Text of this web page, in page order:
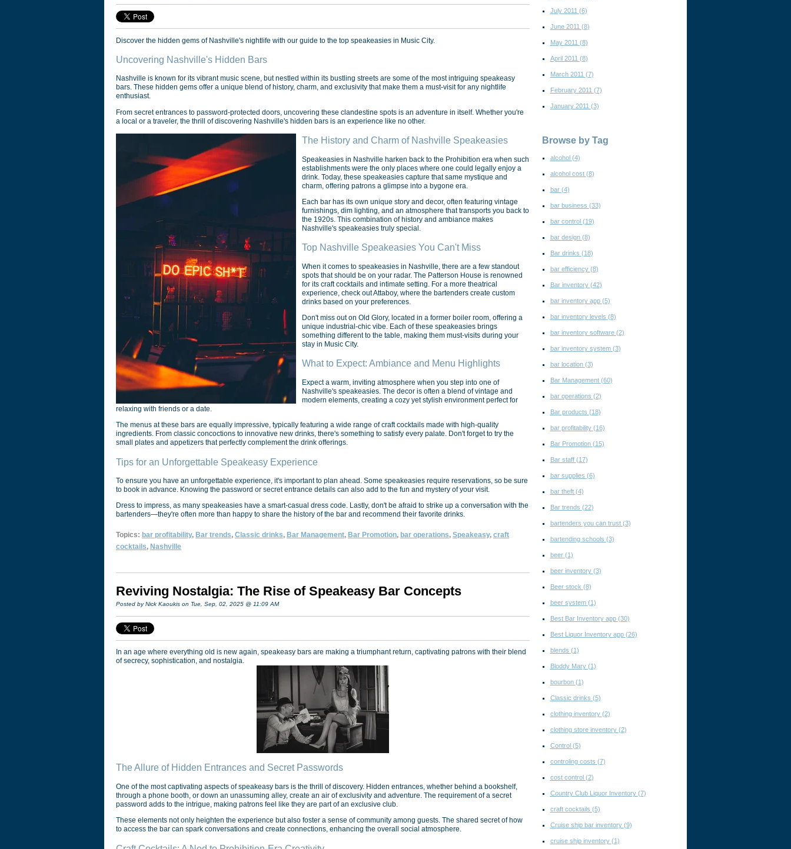
Discover the hidden gems of Nashville's nightlife with our guide to the top speakeasies in Music City.
Uncovering Nashville's Hidden Bars
Nashville is known for its vibrant music scene, but nestled within its bustling streets are some of the most intriguing speakeasy
bars. These hidden gems offer a unique blend of history, charm, and exclusivity that make them a must-visit for any nightlife
enthusiast.
From secret entrances to password-protected doors, uncovering these clandestine spots is an adventure in itself. Whether you're
a local or a traveler, the thrill of discovering Nashville's hidden bars is an experience like no other.
The History and Charm of Nashville Speakeasies
Speakeasies in Nashville harken back to the Prohibition era when such
establishments were the only places where one could legally enjoy a
drink. Today, these speakeasies capture that same mystique and
charm, offering patrons a glimpse into a bygone era.
Each bar has its own unique story and decor, often featuring vintage
furnishings, dim lighting, and an atmosphere that transports you back to
the 1920s. This combination of history and ambiance makes
Nashville's speakeasies truly special.
Top Nashville Speakeasies You Can't Miss
When it comes to speakeasies in Nashville, there are a few standout
spots that should be on your radar. The Patterson House is renowned
for its craft cocktails and intimate setting. For a more theatrical
experience, check out Attaboy, where the bartenders create custom
drinks based on your preferences.
Don't miss out on Old Glory, located in a former boiler room, offering a
unique industrial-chic vibe. Each of these speakeasies brings
something different to the table, making them must-visits during your
stay in Music City.
What to Expect: Ambiance and Menu Highlights
Expect a warm, inviting atmosphere when you step into one of
Nashville's speakeasies. The decor is often a blend of vintage and
modern elements, creating a cozy yet stylish environment perfect for
relaxing with friends or a date.
The menus at these bars are equally impressive, typically featuring a wide range of craft cocktails made with high-quality
ingredients. From classic concoctions to innovative new drinks, there's something to satisfy every palate. Don't forget to try the
small plates and appetizers that perfectly complement the drink offerings.
Tips for an Unforgettable Speakeasy Experience
To ensure you have an unforgettable experience, it's important to plan ahead. Some speakeasies require reservations, so be sure
to book in advance. Knowing the password or secret entrance details can also add to the fun and mystery of your visit.
Dress to impress, as many speakeasies have a smart-casual dress code. Lastly, don't be afraid to strike up a conversation with the
bartenders—they're often more than happy to share the history of the bar and recommend their favorite drinks.
Topics: bar profitability, Bar trends, Classic drinks, Bar Management, Bar Promotion, bar operations, Speakeasy, craft
cocktails, Nashville
Reviving Nostalgia: The Rise of Speakeasy Bar Concepts
Posted by Nick Kaoukis on Tue, Sep, 02, 2025 @ 11:09 AM
In an age where everything old is new again, speakeasy bars are making a triumphant return, captivating patrons with their blend
of secrecy, sophistication, and nostalgia.
The Allure of Hidden Entrances and Secret Passwords
One of the most captivating aspects of speakeasy bars is the thrill of discovery. Hidden entrances, whether behind a bookshelf,
through a phone booth, or down an unassuming alley, create an air of exclusivity and adventure. The requirement of a secret
password adds to the intrigue, making patrons feel like they are part of an exclusive club.
These elements not only heighten the experience but also foster a sense of community among guests. The shared secret of how
to access the bar can spark conversations and create connections, enhancing the overall social atmosphere.
July 2011 (6)
June 2011 (8)
May 2011 (8)
April 2011 (8)
March 2011 (7)
February 2011 (7)
January 2011 (3)
Browse by Tag
alcohol (4)
alcohol cost (8)
bar (4)
bar business (33)
bar control (19)
bar design (8)
Bar drinks (18)
bar efficiency (8)
Bar inventory (42)
bar inventory app (5)
bar inventory levels (8)
bar inventory software (2)
bar inventory system (3)
bar location (3)
Bar Management (60)
bar operations (2)
Bar products (18)
bar profitability (16)
Bar Promotion (15)
Bar staff (17)
bar supplies (6)
bar theft (4)
Bar trends (22)
bartenders you can trust (3)
bartending schools (3)
beer (1)
beer inventory (3)
Beer stock (8)
beer system (1)
Best Bar Inventory app (30)
Best Liquor Inventory app (26)
blends (1)
Bloddy Mary (1)
bourbon (1)
Classic drinks (5)
clothing inventory (2)
clothing store inventory (2)
Control (5)
controling costs (7)
cost control (2)
Country Club Liquor Inventory (7)
craft cocktails (5)
Cruise ship bar inventory (9)
cruise ship inventory (1)